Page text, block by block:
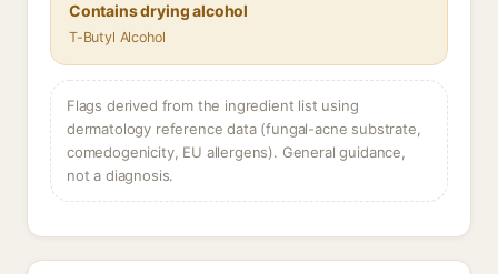
Contains drying alcohol
T-Butyl Alcohol
Flags derived from the ingredient list using
dermatology reference data (fungal-acne substrate,
comedogenicity, EU allergens). General guidance,
not a diagnosis.